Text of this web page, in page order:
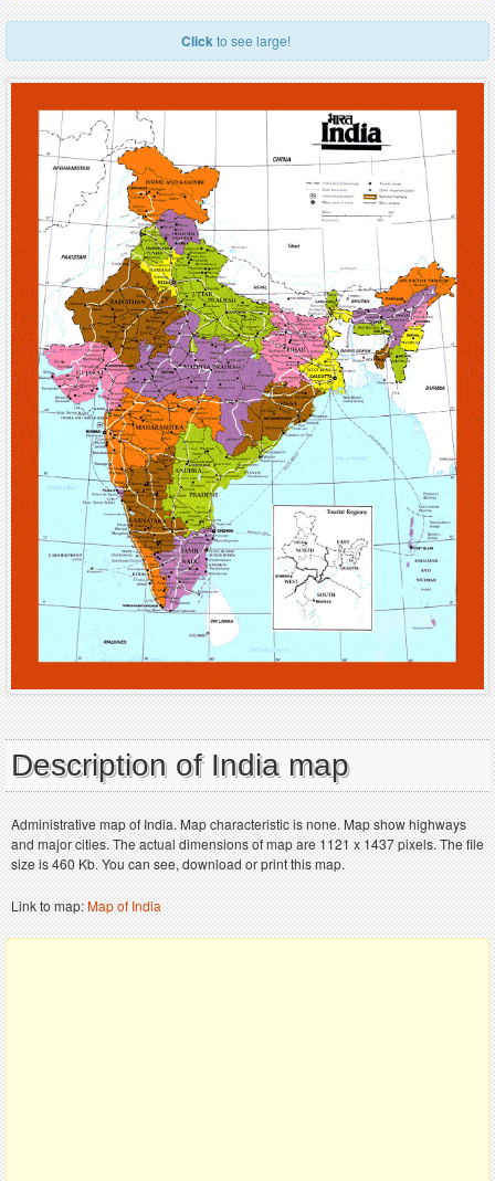
Clickto see large!
Description of India map
Administrative map of India. Map characteristic is none. Map show highways
and major cities. The actual dimensions of map are 1121 x 1437 pixels. The file
size is 460 Kb. You can see, download or print this map.
Link to map:Map of India